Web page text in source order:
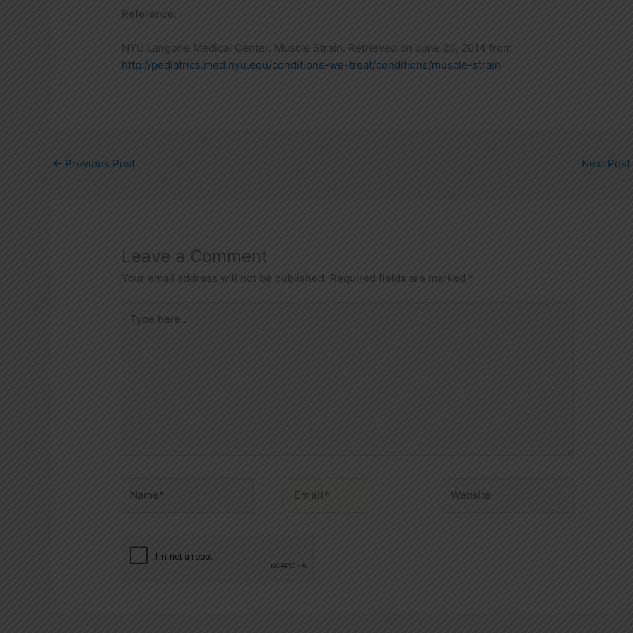
Reference:
NYU Langone Medical Center. Muscle Strain. Retrieved on June 25, 2014 from
http://pediatrics.med.nyu.edu/conditions-we-treat/conditions/muscle-strain
← Previous Post Next Post
Leave a Comment
Your email address will not be published. Required fields are marked *
here..